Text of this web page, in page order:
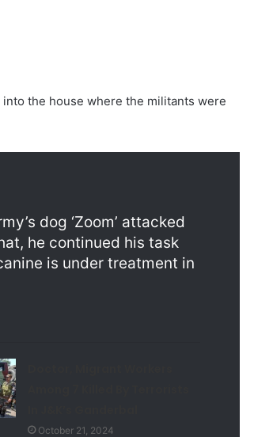
the house where the militants were
dog ‘Zoom’ attacked
he continued his task
is under treatment in
October 21, 2024